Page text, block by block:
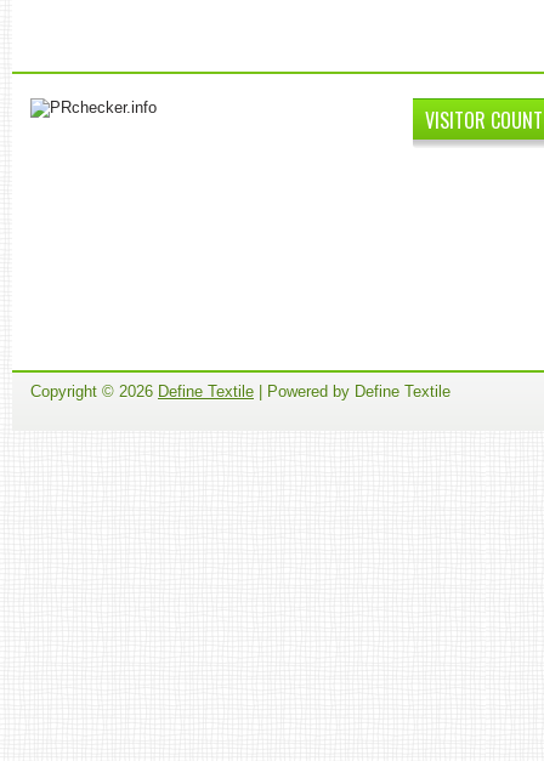
VISITOR
Copyright © 2026 Define Textile | Powered by Define Textile